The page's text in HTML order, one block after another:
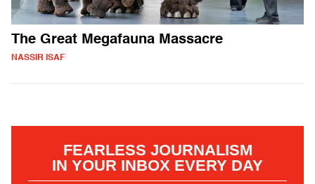
The Great Megafauna Massacre
NASSIR ISAF
FEARLESS JOURNALISM
IN YOUR INBOX EVERY DAY